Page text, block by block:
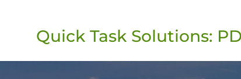
Quick Task Solutions: